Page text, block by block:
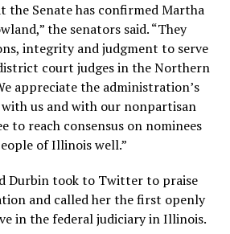
the Senate has confirmed Martha
the senators said. “They
integrity and judgment to serve
court judges in the Northern
appreciate the administration’s
us and with our nonpartisan
to reach consensus on nominees
of Illinois well.”
Durbin took to Twitter to praise
and called her the first openly
in the federal judiciary in Illinois.